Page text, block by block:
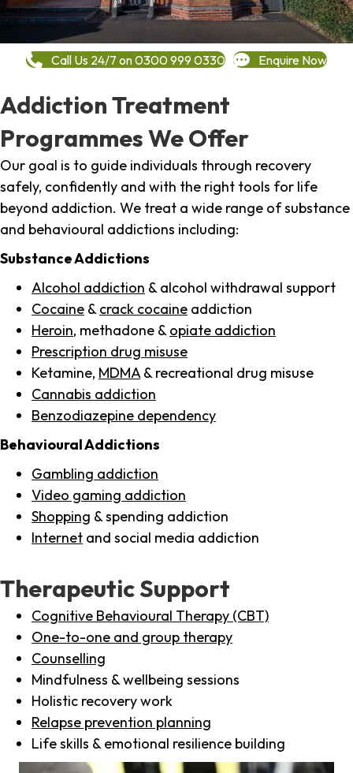
Call Us 24/7 on 0300 999 0330 Enquire Now
Addiction Treatment
Programmes We Offer
Our goal is to guide individuals through recovery
safely, confidently and with the right tools for life
beyond addiction. We treat a wide range of substance
and behavioural addictions including:
Substance Addictions
Alcohol addiction & alcohol withdrawal support
Cocaine & crack cocaine addiction
Heroin, methadone & opiate addiction
Prescription drug misuse
Ketamine, MDMA & recreational drug misuse
Cannabis addiction
Benzodiazepine dependency
Behavioural Addictions
Gambling addiction
Video gaming addiction
Shopping & spending addiction
Internet and social media addiction
Therapeutic Support
Cognitive Behavioural Therapy (CBT)
One-to-one and group therapy
Counselling
Mindfulness & wellbeing sessions
Holistic recovery work
Relapse prevention planning
Life skills & emotional resilience building